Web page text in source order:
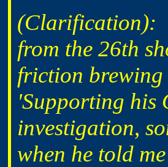
(Clarification):
from the 26th
friction brewing
'Supporting his
investigation,
when he told